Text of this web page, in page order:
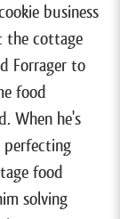
on the
and
sugar
Bake
business
in 2021.
some
and as
business
the cottage
Forrager to
food
When he's
perfecting
food
solving